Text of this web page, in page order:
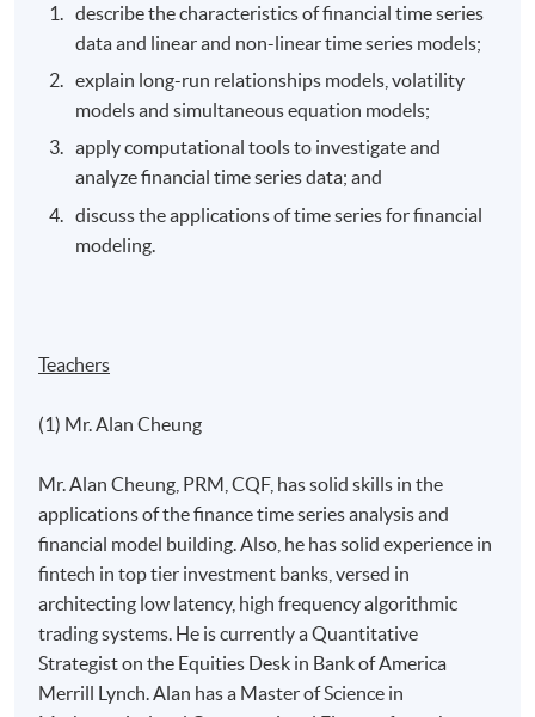
describe the characteristics of financial time series
data and linear and non-linear time series models;
explain long-run relationships models, volatility
models and simultaneous equation models;
apply computational tools to investigate and
analyze financial time series data; and
discuss the applications of time series for financial
modeling.
Teachers
(1) Mr. Alan Cheung
Mr. Alan Cheung, PRM, CQF, has solid skills in the
applications of the finance time series analysis and
financial model building. Also, he has solid experience in
fintech in top tier investment banks, versed in
architecting low latency, high frequency algorithmic
trading systems. He is currently a Quantitative
Strategist on the Equities Desk in Bank of America
Merrill Lynch. Alan has a Master of Science in